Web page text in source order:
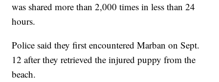
was shared more than 2,000 times in less than 24
hours.
Police said they first encountered Marban on Sept.
12 after they retrieved the injured puppy from the
beach.